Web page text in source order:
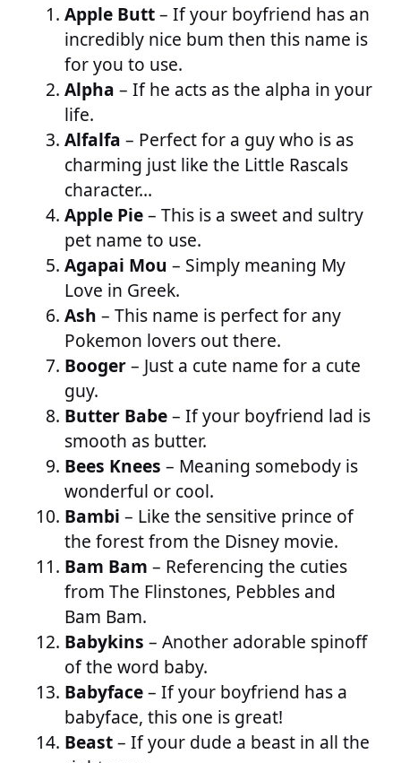
Apple Butt– If your boyfriend has an
incredibly nice bum then this name is
for you to use.
Alpha – If he acts as the alpha in your
life.
Alfalfa – Perfect for a guy who is as
charming just like the Little Rascals
character…
Apple Pie– This is a sweet and sultry
pet name to use.
Agapai Mou – Simply meaning My
Love in Greek.
Ash – This name is perfect for any
Pokemon lovers out there.
Booger– Just a cute name for a cute
guy.
Butter Babe– If your boyfriend lad is
smooth as butter.
Bees Knees – Meaning somebody is
wonderful or cool.
Bambi – Like the sensitive prince of
the forest from the Disney movie.
Bam Bam – Referencing the cuties
from The Flinstones, Pebbles and
Bam Bam.
Babykins – Another adorable spinoff
of the word baby.
Babyface– If your boyfriend has a
babyface, this one is great!
Beast– If your dude a beast in all the